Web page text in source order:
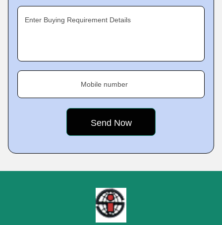
Enter Buying Requirement Details
Mobile number